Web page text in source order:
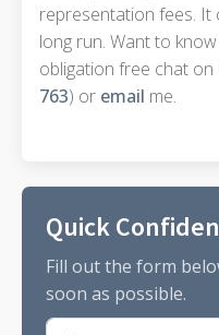
representation fees. It
long run. Want to
obligation free chat on
763) or email me.
Quick
Fill out the form
soon as possible.